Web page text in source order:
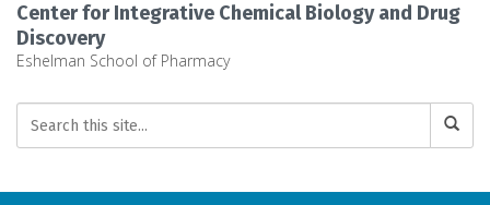
main
content
Center for Integrative Chemical Biology and Drug
Discovery
Eshelman School of Pharmacy